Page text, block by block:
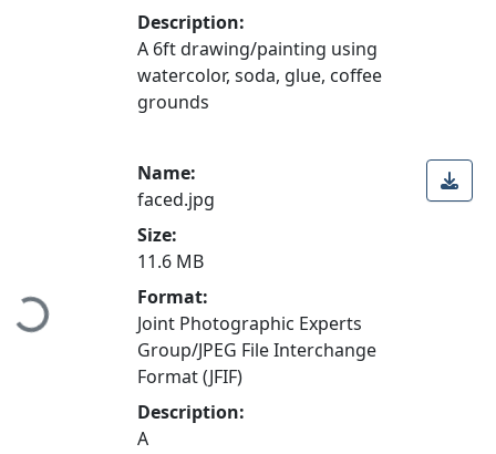
Description:
A 6ft drawing/painting using
watercolor, soda, glue, coffee
grounds
Loading...
Name:
faced.jpg
Size:
11.6 MB
Format:
Joint Photographic Experts
Group/JPEG File Interchange
Format (JFIF)
Description:
A